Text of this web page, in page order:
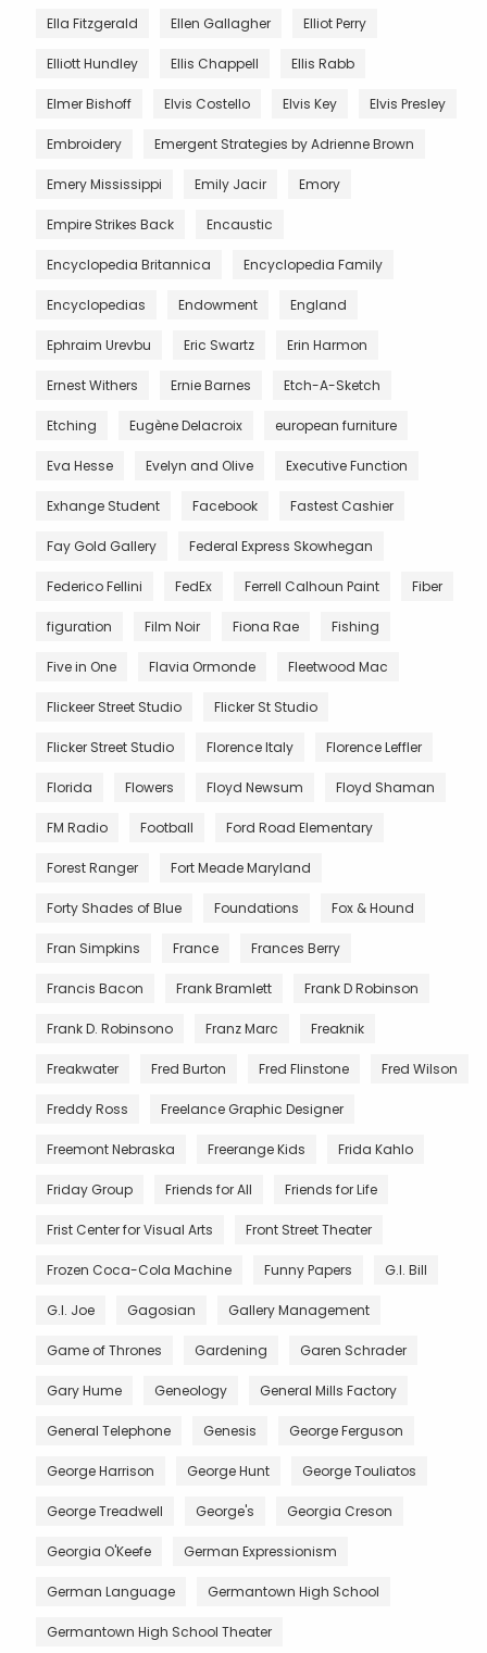
Ella Fitzgerald Ellen Gallagher Elliot Perry
Elliott Hundley Ellis Chappell Ellis Rabb
Elmer Bishoff Elvis Costello Elvis Key Elvis Presley
Embroidery Emergent Strategies by Adrienne Brown
Emery Mississippi Emily Jacir Emory
Empire Strikes Back Encaustic
Encyclopedia Britannica Encyclopedia Family
Encyclopedias Endowment England
Ephraim Urevbu Eric Swartz Erin Harmon
Ernest Withers Ernie Barnes Etch-A-Sketch
Etching Eugène Delacroix european furniture
Eva Hesse Evelyn and Olive Executive Function
Exhange Student Facebook Fastest Cashier
Fay Gold Gallery Federal Express Skowhegan
Federico Fellini FedEx Ferrell Calhoun Paint Fiber
figuration Film Noir Fiona Rae Fishing
Five in One Flavia Ormonde Fleetwood Mac
Flickeer Street Studio Flicker St Studio
Flicker Street Studio Florence Italy Florence Leffler
Florida Flowers Floyd Newsum Floyd Shaman
FM Radio Football Ford Road Elementary
Forest Ranger Fort Meade Maryland
Forty Shades of Blue Foundations Fox & Hound
Fran Simpkins France Frances Berry
Francis Bacon Frank Bramlett Frank D Robinson
Frank D. Robinsono Franz Marc Freaknik
Freakwater Fred Burton Fred Flinstone Fred Wilson
Freddy Ross Freelance Graphic Designer
Freemont Nebraska Freerange Kids Frida Kahlo
Friday Group Friends for All Friends for Life
Frist Center for Visual Arts Front Street Theater
Frozen Coca-Cola Machine Funny Papers G.I. Bill
G.I. Joe Gagosian Gallery Management
Game of Thrones Gardening Garen Schrader
Gary Hume Geneology General Mills Factory
General Telephone Genesis George Ferguson
George Harrison George Hunt George Touliatos
George Treadwell George's Georgia Creson
Georgia O'Keefe German Expressionism
German Language Germantown High School
Germantown High School Theater